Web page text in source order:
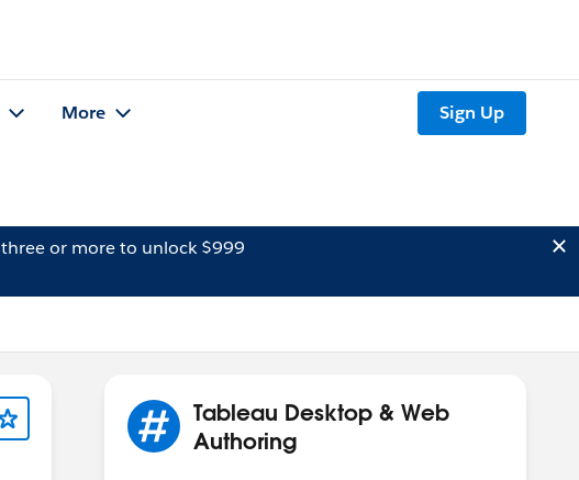
More Sign Up
three or more to unlock $999
Tableau Desktop & Web
Authoring